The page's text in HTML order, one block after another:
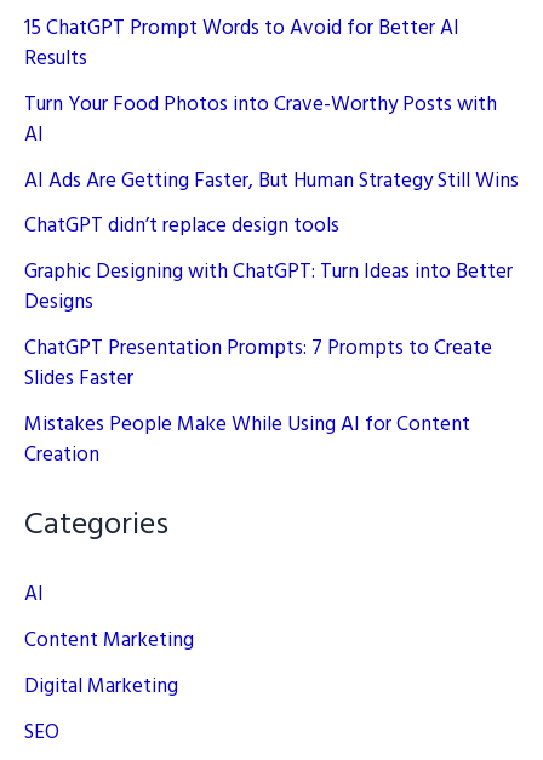
15 ChatGPT Prompt Words to Avoid for Better AI
Results
Turn Your Food Photos into Crave-Worthy Posts with
AI
AI Ads Are Getting Faster, But Human Strategy Still Wins
ChatGPT didn’t replace design tools
Graphic Designing with ChatGPT: Turn Ideas into Better
Designs
ChatGPT Presentation Prompts: 7 Prompts to Create
Slides Faster
Mistakes People Make While Using AI for Content
Creation
Categories
AI
Content Marketing
Digital Marketing
SEO